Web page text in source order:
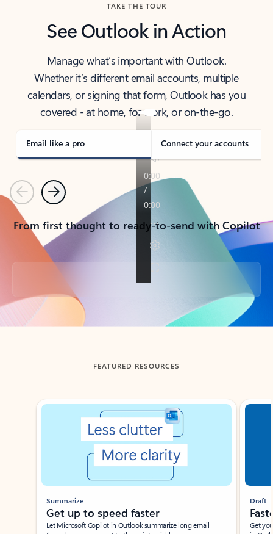
TAKE THE TOUR
See Outlook in Action
Manage what’s important with Outlook.
Whether it’s different email accounts, multiple
calendars, or signing that form, Outlook has you
covered - at home, for work, or on-the-go.
Email like a pro Connect your accounts
PreviousNext
From first thought to ready-to-send with Copilot
Back to tabs
FEATURED RESOURCES
Showing slide 1 of 3
Summarize
Get up to speed faster ​
Let Microsoft Copilot in Outlook summarize long email
Draft
Get